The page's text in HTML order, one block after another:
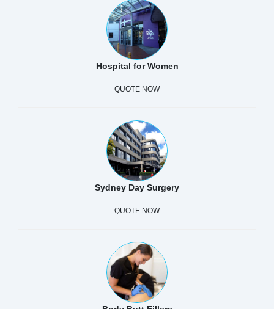
Hospital for Women
QUOTE NOW
Sydney Day Surgery
QUOTE NOW